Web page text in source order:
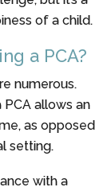
of a child.
a PCA?
numerous.
allows an
as opposed
setting.
with a